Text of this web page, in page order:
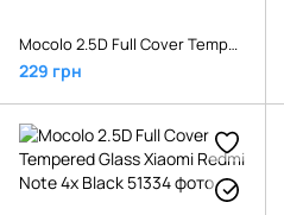
Mocolo 2.5D Full Cover Tempered Glass Xiaomi Redmi Go White
229 грн